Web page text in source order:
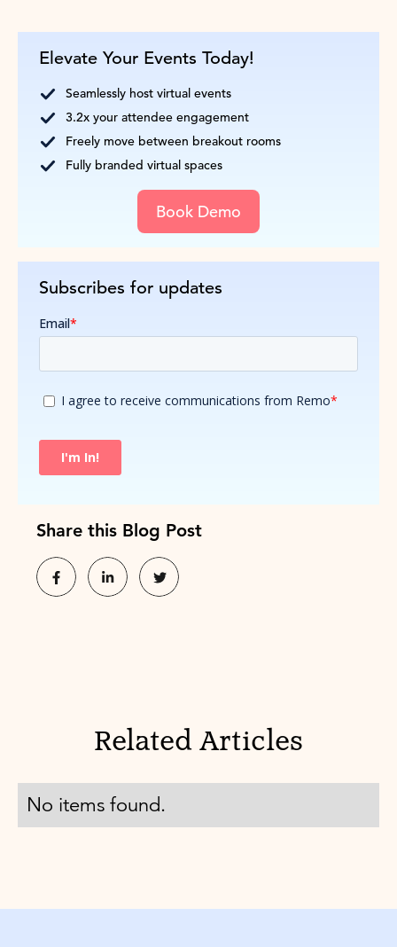
Elevate Your Events Today!
Seamlessly host virtual events
3.2x your attendee engagement
Freely move between breakout rooms
Fully branded virtual spaces
Book Demo
Subscribes for updates
Share this Blog Post
Related Articles
No items found.